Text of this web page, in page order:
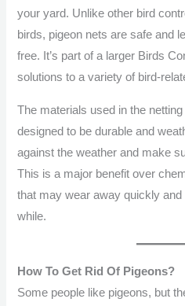
your yard. Unlike other bird
birds, pigeon nets are safe and
free. It’s part of a larger Birds
solutions to a variety of bird-
The materials used in the
designed to be durable and
against the weather and make
This is a major benefit over
that may wear away quickly
while.
How To Get Rid Of Pigeons?
Some people like pigeons, but